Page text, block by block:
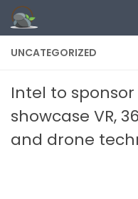
Skip to content
UNCATEGORIZED
Intel to
showcase VR,
and drone